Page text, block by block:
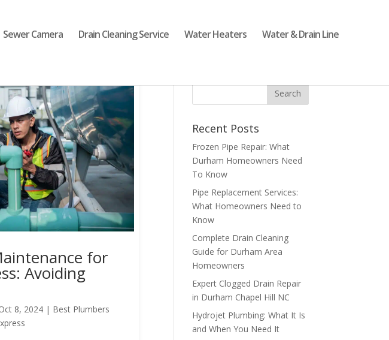
Sewer Camera Drain Cleaning Service Water Heaters Water & Drain Line
for
Avoiding
8, 2024 | Best Plumbers
Recent Posts
Frozen Pipe Repair: What
Durham Homeowners Need
To Know
Pipe Replacement Services:
What Homeowners Need to
Know
Complete Drain Cleaning
Guide for Durham Area
Homeowners
Expert Clogged Drain Repair
in Durham Chapel Hill NC
Hydrojet Plumbing: What It Is
and When You Need It